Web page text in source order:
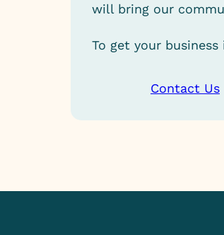
will bring our
To get your
Contact Us